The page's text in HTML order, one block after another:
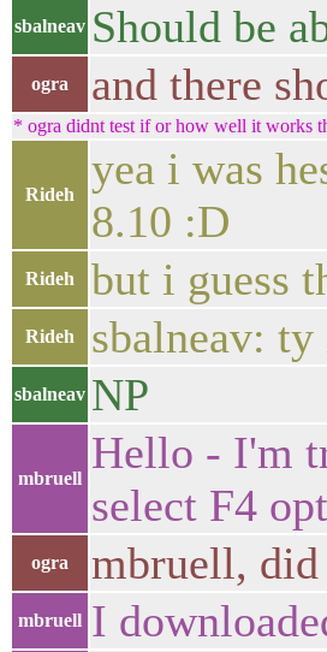
sbalneav Should be
ogra and there
* ogra didnt test if or how well it works
Rideh
yea i was
8.10 :D
Rideh but i guess
Rideh sbalneav:
sbalneav NP
mbruell
Hello - I'm
select F4
ogra mbruell,
mbruell I